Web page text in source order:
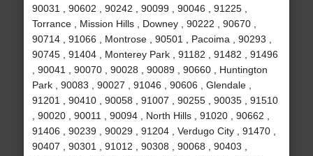
90031 , 90602 , 90242 , 90099 , 90046 , 91225 ,
Torrance , Mission Hills , Downey , 90222 , 90670 ,
90714 , 91066 , Montrose , 90501 , Pacoima , 90293 ,
90745 , 91404 , Monterey Park , 91182 , 91482 , 91496
, 90041 , 90070 , 90028 , 90089 , 90660 , Huntington
Park , 90083 , 90027 , 91046 , 90606 , Glendale ,
91201 , 90410 , 90058 , 91007 , 90255 , 90035 , 91510
, 90020 , 90011 , 90094 , North Hills , 91020 , 90662 ,
91406 , 90239 , 90029 , 91204 , Verdugo City , 91470 ,
90407 , 90301 , 91012 , 90308 , 90068 , 90403 ,